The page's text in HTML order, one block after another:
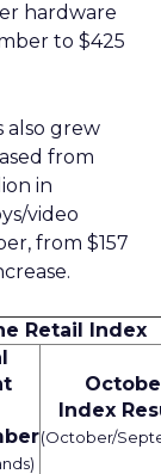
hardware
to $425
also grew
from
in
video
from $157
Retail Index
Index
(October/